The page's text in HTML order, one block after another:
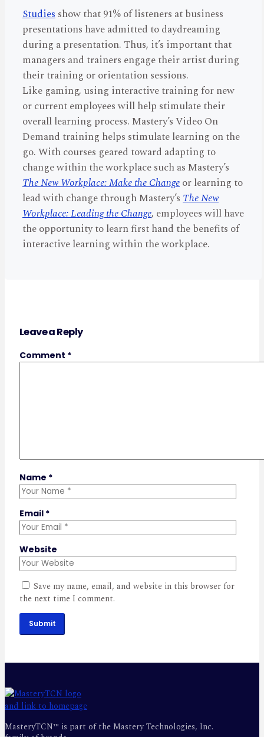
Studiesshow that 91% of listeners at business
presentations have admitted to daydreaming
during a presentation. Thus, it’s important that
managers and trainers engage their artist during
their training or orientation sessions.
Like gaming, using interactive training for new
or current employees will help stimulate their
overall learning process. Mastery’s Video On
Demand training helps stimulate learning on the
go. With courses geared toward adapting to
change within the workplace such as Mastery’s
The New Workplace: Make the Changeor learning to
lead with change through Mastery’sThe New
Workplace: Leading the Change, employees will have
the opportunity to learn first hand the benefits of
interactive learning within the workplace.
Leave a Reply
Comment *
Name *
Email *
Website
Save my name, email, and website in this browser for
the next time I comment.
Submit
MasteryTCN™ is part of the Mastery Technologies, Inc.